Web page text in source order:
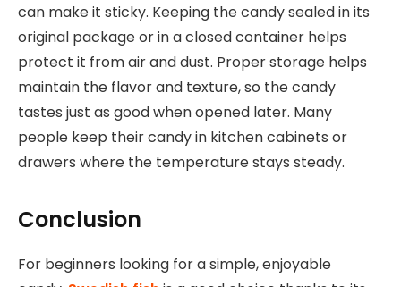
can make it sticky. Keeping the candy sealed in its
original package or in a closed container helps
protect it from air and dust. Proper storage helps
maintain the flavor and texture, so the candy
tastes just as good when opened later. Many
people keep their candy in kitchen cabinets or
drawers where the temperature stays steady.
Conclusion
For beginners looking for a simple, enjoyable